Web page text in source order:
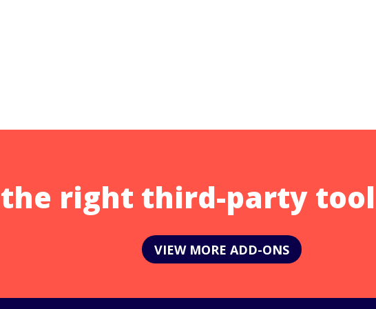
right third-party
VIEW MORE ADD-ONS